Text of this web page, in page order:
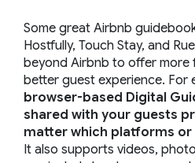
Some great Airbnb
Hostfully, Touch Stay, and
beyond Airbnb to offer more
better guest experience. For
browser-based Digital
shared with your guests
matter which platforms or
It also supports videos,